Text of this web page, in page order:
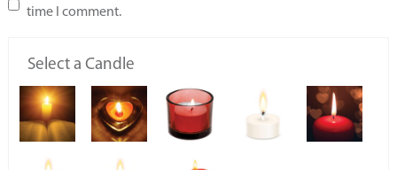
time I comment.
Select a Candle